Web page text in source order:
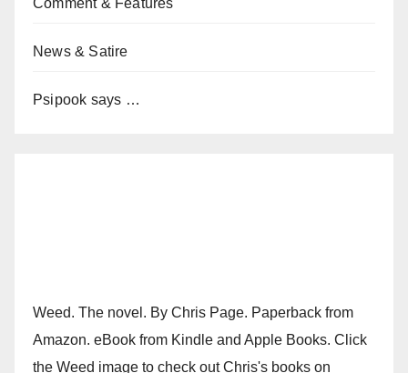
Comment & Features
News & Satire
Psipook says …
Weed. The novel. By Chris Page. Paperback from
Amazon. eBook from Kindle and Apple Books. Click
the Weed image to check out Chris's books on